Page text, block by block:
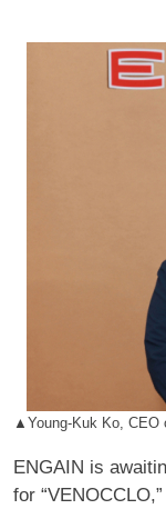
▲Young-Kuk Ko, CEO
ENGAIN is
for